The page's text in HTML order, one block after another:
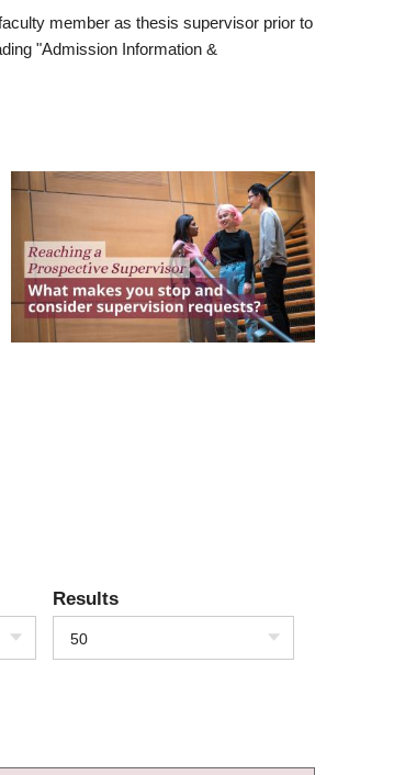
member as thesis supervisor prior to
"Admission Information &
Results
50